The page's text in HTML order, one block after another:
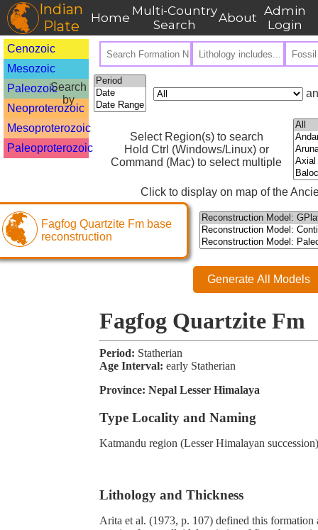
Indian
Plate
Home Multi-Country
Search
About Admin
Login
Cenozoic
Mesozoic
Paleozoic
Neoproterozoic
Mesoproterozoic
Paleoproterozoic
Search
by
Select Region(s) to search
Hold Ctrl (Windows/Linux) or
Command (Mac) to select multiple
Click to display on map of the
Fagfog Quartzite Fm base
reconstruction
Generate All Models
Fagfog Quartzite Fm
Period: Statherian
Age Interval: early Statherian
Province: Nepal Lesser Himalaya
Type Locality and Naming
Katmandu region (Lesser Himalayan succession)
Lithology and Thickness
Arita et al. (1973, p. 107) defined this formation